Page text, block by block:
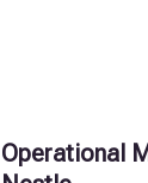
Operational